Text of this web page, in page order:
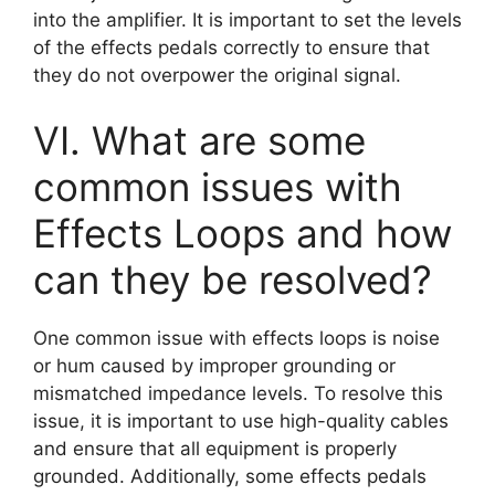
into the amplifier. It is important to set the levels
of the effects pedals correctly to ensure that
they do not overpower the original signal.
VI. What are some
common issues with
Effects Loops and how
can they be resolved?
One common issue with effects loops is noise
or hum caused by improper grounding or
mismatched impedance levels. To resolve this
issue, it is important to use high-quality cables
and ensure that all equipment is properly
grounded. Additionally, some effects pedals